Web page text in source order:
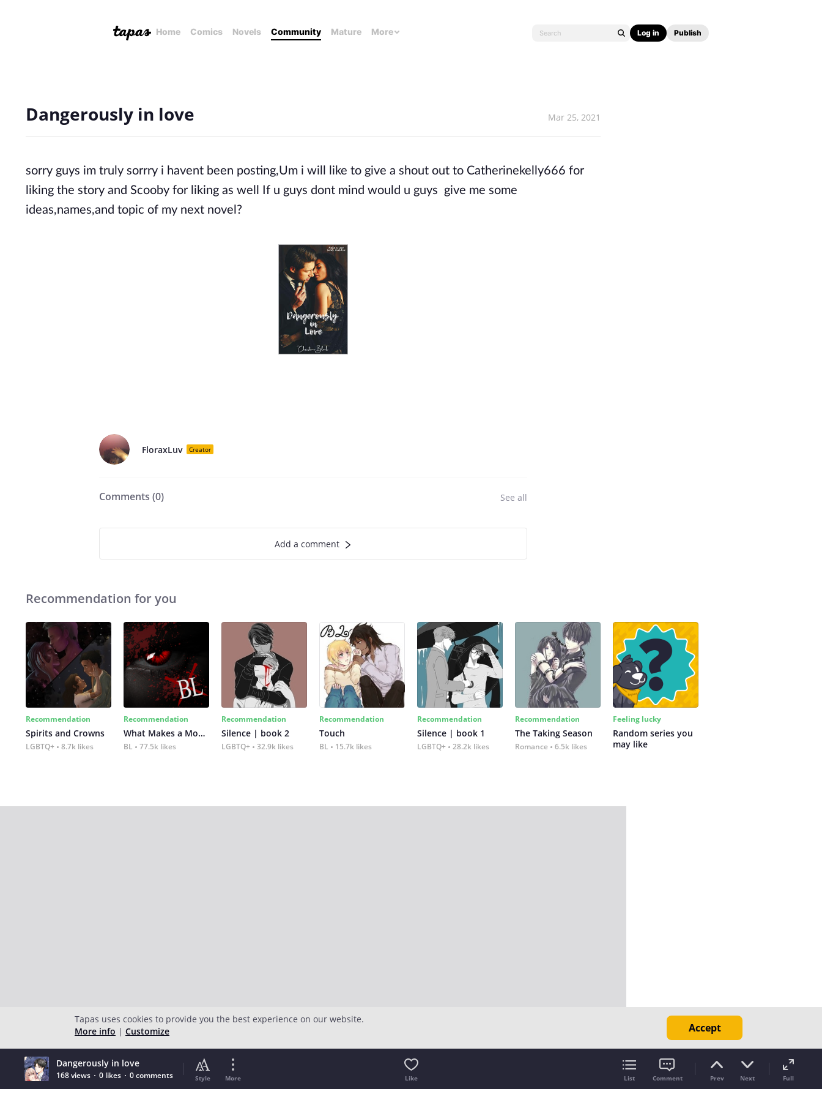
Home Comics Novels Community Mature More Log in Publish
Dangerously in love Mar 25, 2021
sorry guys im truly sorrry i havent been posting,Um i will like to give a shout out to Catherinekelly666 for
liking the story and Scooby for liking as well If u guys dont mind would u guys give me some
ideas,names,and topic of my next novel?
FloraxLuv Creator
Comments (0) See all
Add a comment
Recommendation for you
Recommendation
Spirits and Crowns
LGBTQ+ 8.7k likes
Recommendation
What Makes a Monster
BL 77.5k likes
Recommendation
Silence | book 2
LGBTQ+ 32.9k likes
Recommendation
Touch
BL 15.7k likes
Recommendation
Silence | book 1
LGBTQ+ 28.2k likes
Recommendation
The Taking Season
Romance 6.5k likes
Feeling lucky
Random series you
may like
Dangerously in love
168 views 0 likes 0 comments Style More Like List Comment Prev Next Full
Tapas uses cookies to provide you the best experience on our website.
More info | Customize Accept